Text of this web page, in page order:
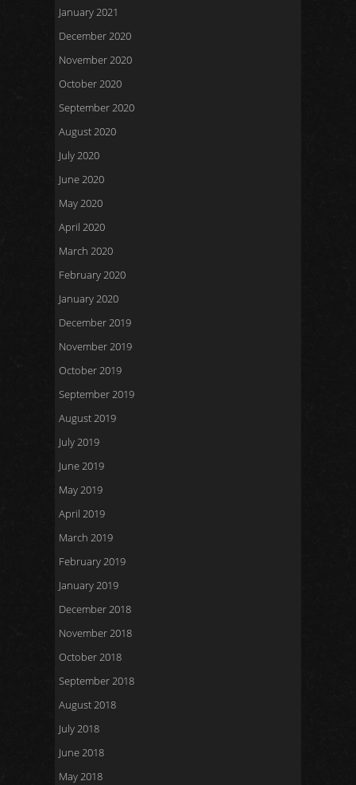
January 2021
December 2020
November 2020
October 2020
September 2020
August 2020
July 2020
June 2020
May 2020
April 2020
March 2020
February 2020
January 2020
December 2019
November 2019
October 2019
September 2019
August 2019
July 2019
June 2019
May 2019
April 2019
March 2019
February 2019
January 2019
December 2018
November 2018
October 2018
September 2018
August 2018
July 2018
June 2018
May 2018